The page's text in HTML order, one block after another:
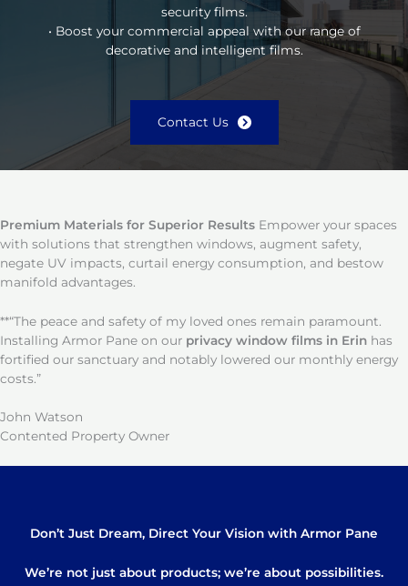
security films.
• Boost your commercial appeal with our range of
decorative and intelligent films.
Contact Us
Premium Materials for Superior Results Empower your spaces
with solutions that strengthen windows, augment safety,
negate UV impacts, curtail energy consumption, and bestow
manifold advantages.
**“The peace and safety of my loved ones remain paramount.
Installing Armor Pane on our privacy window films in Erin has
fortified our sanctuary and notably lowered our monthly energy
costs.”
John Watson
Contented Property Owner
Don’t Just Dream, Direct Your Vision with Armor Pane
We’re not just about products; we’re about possibilities.